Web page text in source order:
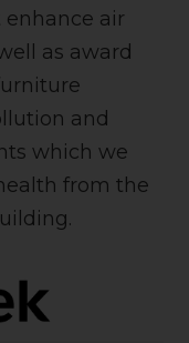
enhance air
as award
and
which we
from the